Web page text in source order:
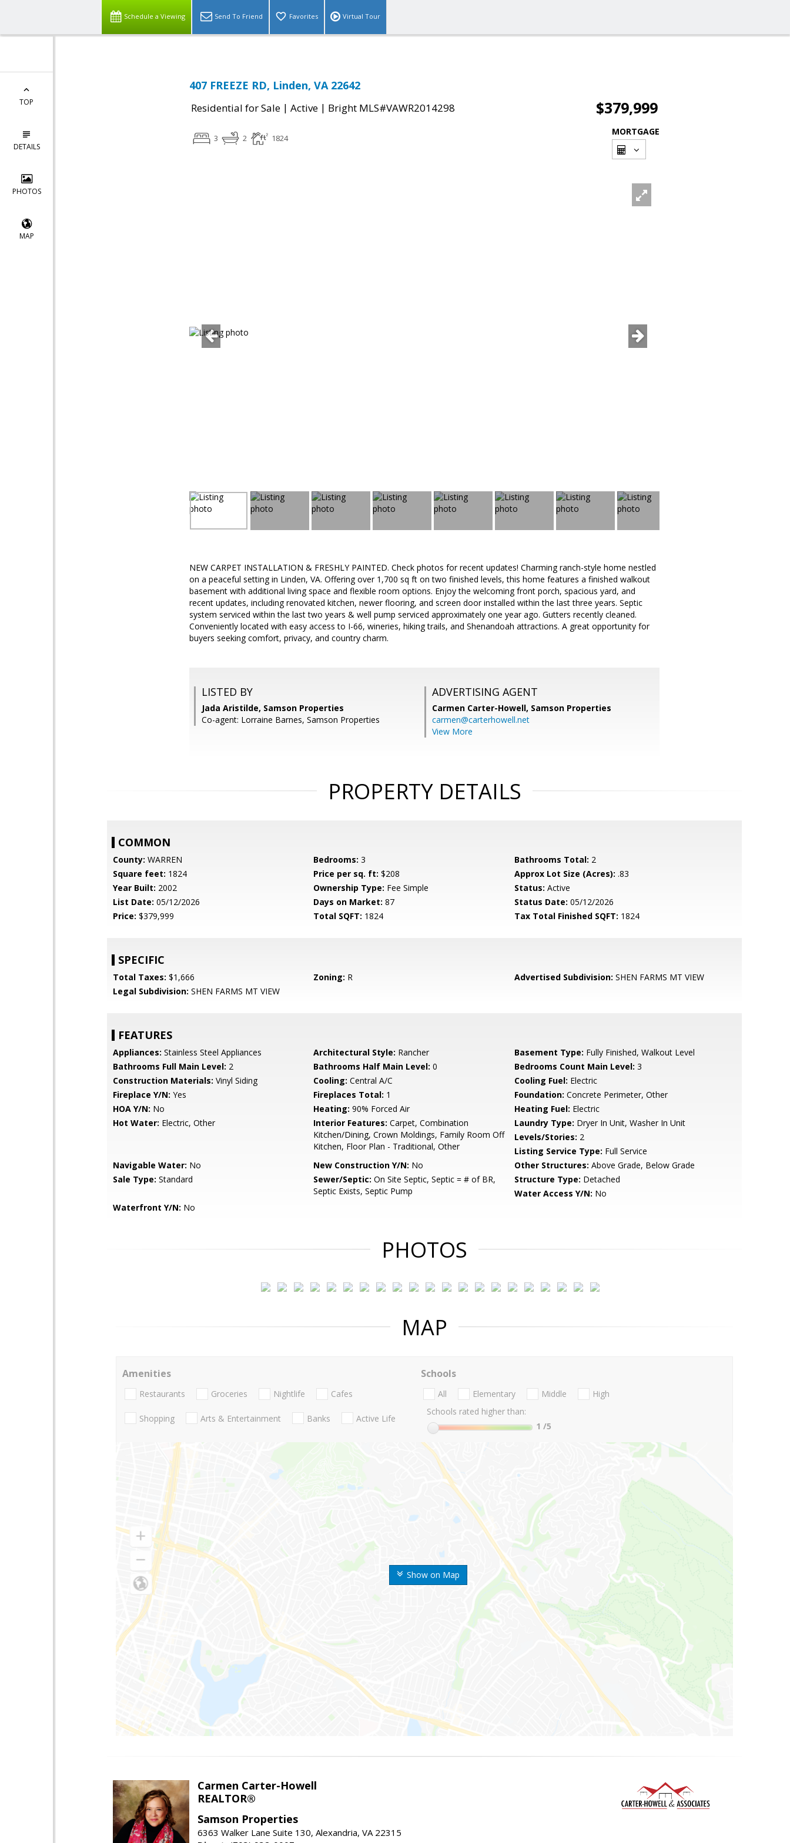
Schedule a Viewing Send To Friend Favorites Virtual Tour
TOP
DETAILS
PHOTOS
MAP
407 FREEZE RD, Linden, VA 22642
Residential for Sale | Active | Bright MLS#VAWR2014298 $379,999
3 2 1824
MORTGAGE
NEW CARPET INSTALLATION & FRESHLY PAINTED. Check photos for recent updates! Charming ranch-style home nestled
on a peaceful setting in Linden, VA. Offering over 1,700 sq ft on two finished levels, this home features a finished walkout
basement with additional living space and flexible room options. Enjoy the welcoming front porch, spacious yard, and
recent updates, including renovated kitchen, newer flooring, and screen door installed within the last three years. Septic
system serviced within the last two years & well pump serviced approximately one year ago. Gutters recently cleaned.
Conveniently located with easy access to I-66, wineries, hiking trails, and Shenandoah attractions. A great opportunity for
buyers seeking comfort, privacy, and country charm.
LISTED BY
Jada Aristilde, Samson Properties
Co-agent: Lorraine Barnes, Samson Properties
ADVERTISING AGENT
Carmen Carter-Howell, Samson Properties
carmen@carterhowell.net
View More
PROPERTY DETAILS
COMMON
County: WARREN Bedrooms: 3 Bathrooms Total: 2
Square feet: 1824 Price per sq. ft: $208 Approx Lot Size (Acres): .83
Year Built: 2002 Ownership Type: Fee Simple Status: Active
List Date: 05/12/2026 Days on Market: 87 Status Date: 05/12/2026
Price: $379,999 Total SQFT: 1824 Tax Total Finished SQFT: 1824
SPECIFIC
Total Taxes: $1,666 Zoning: R Advertised Subdivision: SHEN FARMS MT VIEW
Legal Subdivision: SHEN FARMS MT VIEW
FEATURES
Appliances: Stainless Steel Appliances Architectural Style: Rancher Basement Type: Fully Finished, Walkout Level
Bathrooms Full Main Level: 2 Bathrooms Half Main Level: 0 Bedrooms Count Main Level: 3
Construction Materials: Vinyl Siding Cooling: Central A/C Cooling Fuel: Electric
Fireplace Y/N: Yes Fireplaces Total: 1 Foundation: Concrete Perimeter, Other
HOA Y/N: No Heating: 90% Forced Air Heating Fuel: Electric
Hot Water: Electric, Other Interior Features: Carpet, Combination
Kitchen/Dining, Crown Moldings, Family Room Off
Kitchen, Floor Plan - Traditional, Other
Laundry Type: Dryer In Unit, Washer In Unit
Levels/Stories: 2
Listing Service Type: Full Service
Navigable Water: No New Construction Y/N: No Other Structures: Above Grade, Below Grade
Sale Type: Standard Sewer/Septic: On Site Septic, Septic = # of BR,
Septic Exists, Septic Pump
Structure Type: Detached
Water Access Y/N: No
Waterfront Y/N: No
PHOTOS
MAP
Show on Map
Amenities
Restaurants Groceries Nightlife Cafes
Shopping Arts & Entertainment Banks Active Life
Schools
All Elementary Middle
High
Schools rated higher than:
1 /5
Carmen Carter-Howell
REALTOR®
Samson Properties
6363 Walker Lane Suite 130, Alexandria, VA 22315